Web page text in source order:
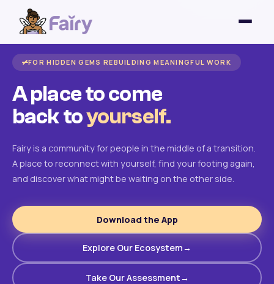
FOR HIDDEN GEMS REBUILDING MEANINGFUL WORK
A place to come
back toyourself.
Fairy is a community for people in the middle of a transition.
A place to reconnect with yourself, find your footing again,
and discover what might be waiting on the other side.
Download the App
Explore Our Ecosystem
Take Our Assessment